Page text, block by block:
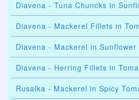
Diavena - Tuna Chuncks in
Diavena - Mackerel Fillets in
Diavena - Mackerel in Sunflower
Diavena - Herring Fillets in
Rusalka - Mackerel in Spicy